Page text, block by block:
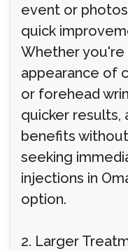
event or
quick
Whether
appearance of
or forehead
quicker results,
benefits
seeking
injections in
option.
2. Larger